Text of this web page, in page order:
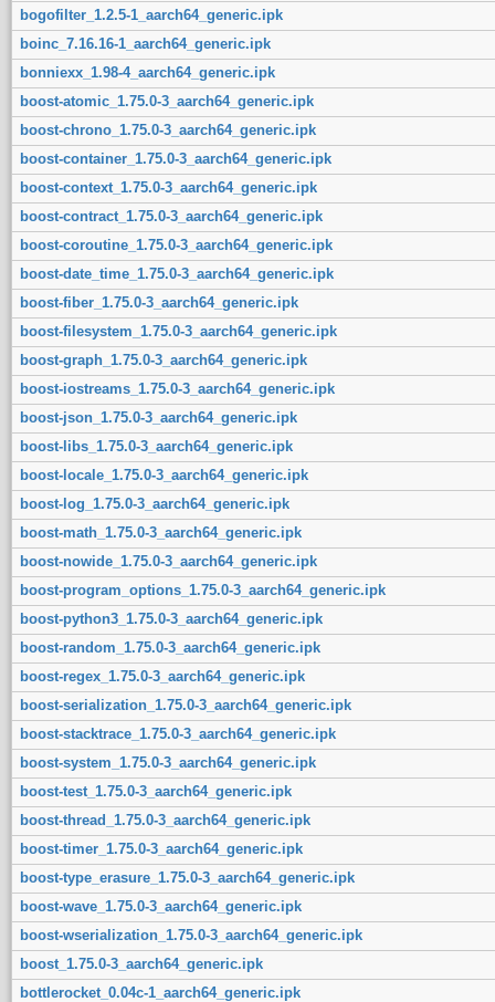
bogofilter_1.2.5-1_aarch64_generic.ipk
boinc_7.16.16-1_aarch64_generic.ipk
bonniexx_1.98-4_aarch64_generic.ipk
boost-atomic_1.75.0-3_aarch64_generic.ipk
boost-chrono_1.75.0-3_aarch64_generic.ipk
boost-container_1.75.0-3_aarch64_generic.ipk
boost-context_1.75.0-3_aarch64_generic.ipk
boost-contract_1.75.0-3_aarch64_generic.ipk
boost-coroutine_1.75.0-3_aarch64_generic.ipk
boost-date_time_1.75.0-3_aarch64_generic.ipk
boost-fiber_1.75.0-3_aarch64_generic.ipk
boost-filesystem_1.75.0-3_aarch64_generic.ipk
boost-graph_1.75.0-3_aarch64_generic.ipk
boost-iostreams_1.75.0-3_aarch64_generic.ipk
boost-json_1.75.0-3_aarch64_generic.ipk
boost-libs_1.75.0-3_aarch64_generic.ipk
boost-locale_1.75.0-3_aarch64_generic.ipk
boost-log_1.75.0-3_aarch64_generic.ipk
boost-math_1.75.0-3_aarch64_generic.ipk
boost-nowide_1.75.0-3_aarch64_generic.ipk
boost-program_options_1.75.0-3_aarch64_generic.ipk
boost-python3_1.75.0-3_aarch64_generic.ipk
boost-random_1.75.0-3_aarch64_generic.ipk
boost-regex_1.75.0-3_aarch64_generic.ipk
boost-serialization_1.75.0-3_aarch64_generic.ipk
boost-stacktrace_1.75.0-3_aarch64_generic.ipk
boost-system_1.75.0-3_aarch64_generic.ipk
boost-test_1.75.0-3_aarch64_generic.ipk
boost-thread_1.75.0-3_aarch64_generic.ipk
boost-timer_1.75.0-3_aarch64_generic.ipk
boost-type_erasure_1.75.0-3_aarch64_generic.ipk
boost-wave_1.75.0-3_aarch64_generic.ipk
boost-wserialization_1.75.0-3_aarch64_generic.ipk
boost_1.75.0-3_aarch64_generic.ipk
bottlerocket_0.04c-1_aarch64_generic.ipk